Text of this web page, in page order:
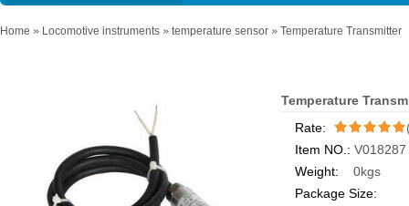
E-mail： support@jotonn.com
Home » Locomotive instruments » temperature sensor » Temperature Transmitter
Temperature
Rate:
/5
Item NO.: V018287
Weight: 0kgs
Package Size: